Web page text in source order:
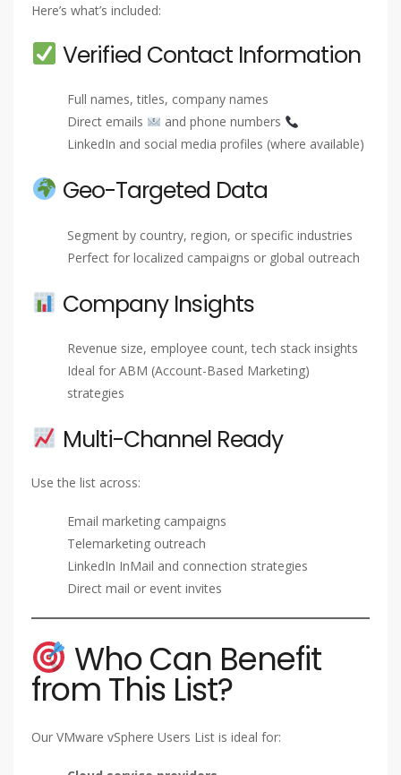
Here’s what’s included:
Verified Contact Information
Full names, titles, company names
Direct emails
and phone numbers
LinkedIn and social media profiles (where available)
Geo-Targeted Data
Segment by country, region, or specific industries
Perfect for localized campaigns or global outreach
Company Insights
Revenue size, employee count, tech stack insights
Ideal for ABM (Account-Based Marketing)
strategies
Multi-Channel Ready
Use the list across:
Email marketing campaigns
Telemarketing outreach
LinkedIn InMail and connection strategies
Direct mail or event invites
Who Can Benefit
from This List?
Our VMware vSphere Users List is ideal for: